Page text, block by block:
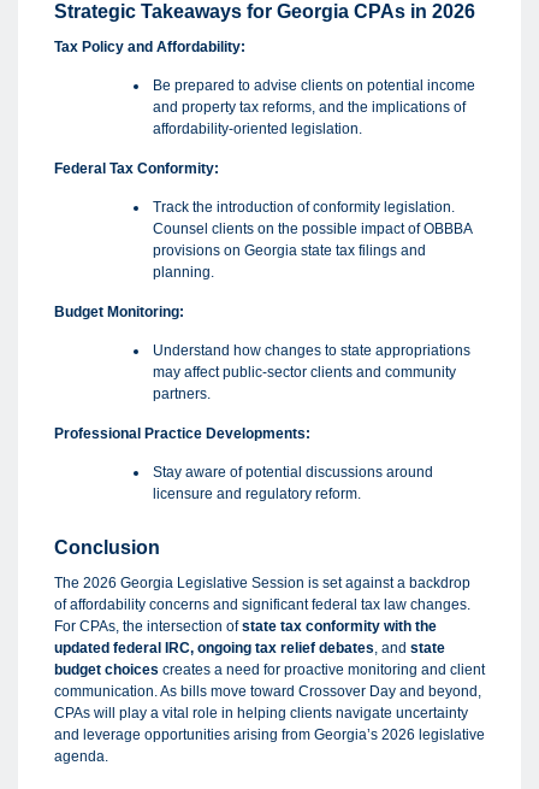
Strategic Takeaways for Georgia CPAs in 2026
Tax Policy and Affordability:
Be prepared to advise clients on potential income
and property tax reforms, and the implications of
affordability-oriented legislation.
Federal Tax Conformity:
Track the introduction of conformity legislation.
Counsel clients on the possible impact of OBBBA
provisions on Georgia state tax filings and
planning.
Budget Monitoring:
Understand how changes to state appropriations
may affect public-sector clients and community
partners.
Professional Practice Developments:
Stay aware of potential discussions around
licensure and regulatory reform.
Conclusion
The 2026 Georgia Legislative Session is set against a backdrop
of affordability concerns and significant federal tax law changes.
For CPAs, the intersection ofstate tax conformity with the
updated federal IRC, ongoing tax relief debates, and state
budget choices creates a need for proactive monitoring and client
communication. As bills move toward Crossover Day and beyond,
CPAs will play a vital role in helping clients navigate uncertainty
and leverage opportunities arising from Georgia’s 2026 legislative
agenda.